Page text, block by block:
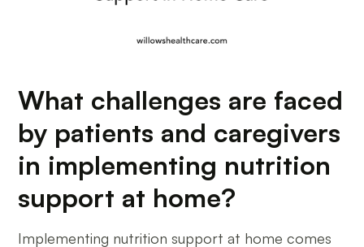
What challenges are faced
by patients and caregivers
in implementing nutrition
support at home?
Implementing nutrition support at home comes